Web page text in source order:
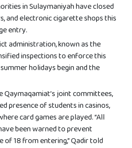
in Sulaymaniyah have closed
and electronic cigarette shops this
entry.
administration, known as the
inspections to enforce this
holidays begin and the
Qaymaqamiat’s joint committees,
presence of students in casinos,
card games are played. “All
been warned to prevent
of 18 from entering,” Qadir told